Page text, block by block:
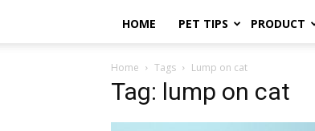
HOME PET TIPS PRODUCT
Home Tags Lump on cat
Tag: lump on cat